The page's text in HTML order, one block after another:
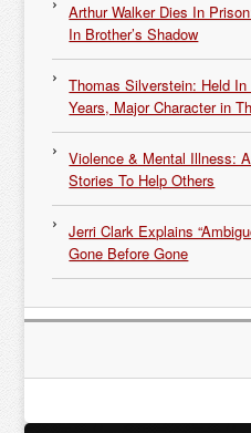
Arthur Walker Dies In
In Brother’s Shadow
Thomas Silverstein: Held
Years, Major Character in
Violence & Mental Illness:
Stories To Help Others
Jerri Clark Explains
Gone Before Gone